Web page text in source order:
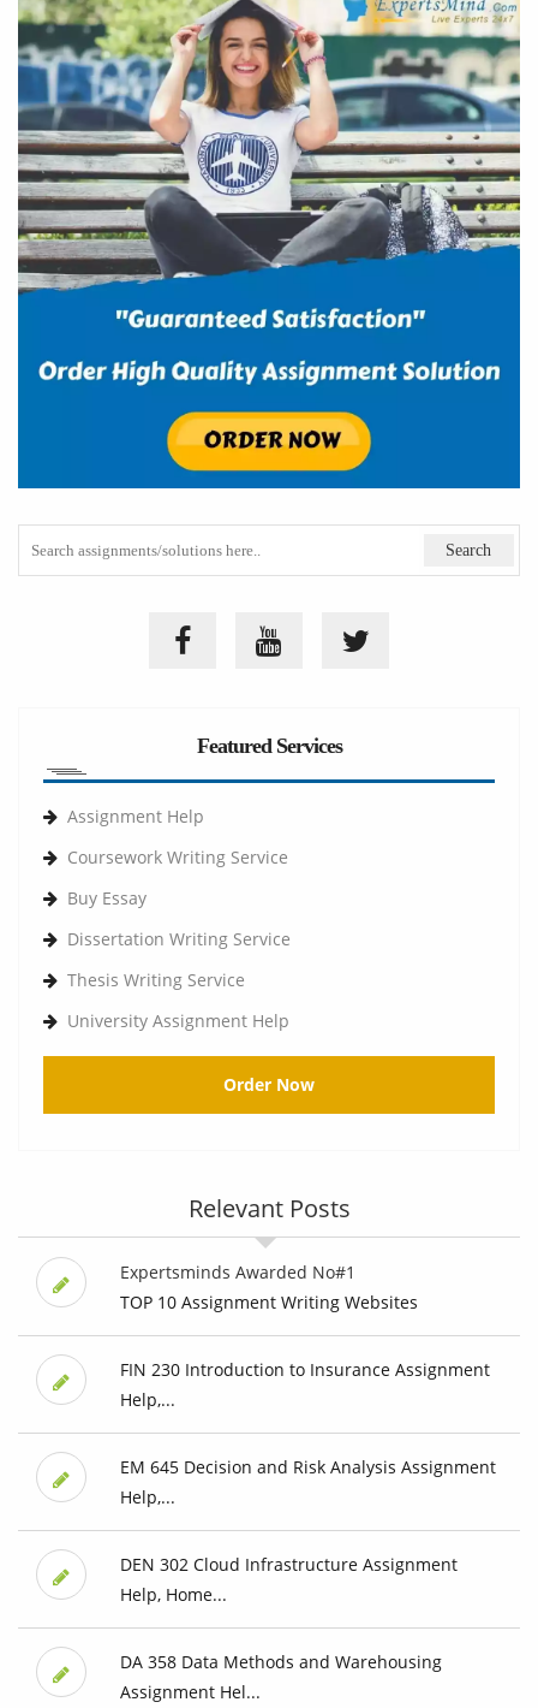
Featured Services
Assignment Help
Coursework Writing Service
Buy Essay
Dissertation Writing Service
Thesis Writing Service
University Assignment Help
Order Now
Relevant Posts
Expertsminds Awarded No#1
TOP 10 Assignment Writing Websites
FIN 230 Introduction to Insurance Assignment
Help,...
EM 645 Decision and Risk Analysis Assignment
Help,...
DEN 302 Cloud Infrastructure Assignment
Help, Home...
DA 358 Data Methods and Warehousing
Assignment Hel...